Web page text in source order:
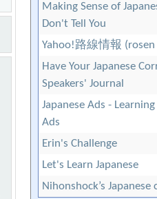
Making Sense of
Don't Tell You
Yahoo!路線情報
Have Your Japanese
Speakers' Journal
Japanese Ads -
Ads
Erin's Challenge
Let's Learn Japanese
Nihonshock’s Japanese